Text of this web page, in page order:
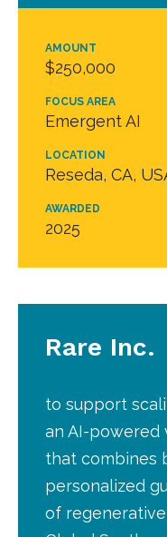
AMOUNT
$250,000
FOCUS AREA
Emergent AI
LOCATION
Reseda, CA,
AWARDED
2025
Rare Inc.
to support
an AI-powered
that combines
personalized
of